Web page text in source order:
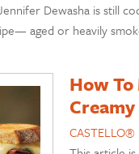
Dewasha is still
aged or heavily
How
CASTELLO®